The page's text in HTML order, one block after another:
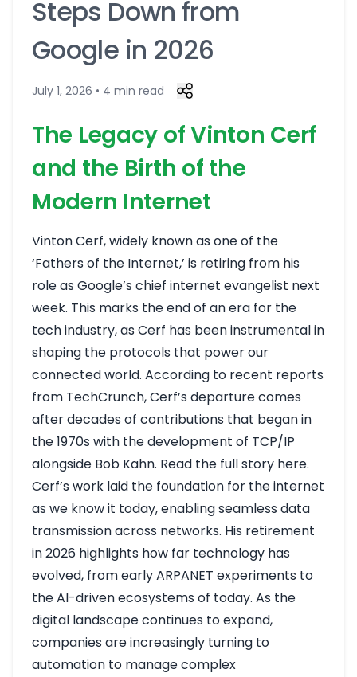
Steps Down from
Google in 2026
July 1, 2026 • 4 min read
The Legacy of Vinton Cerf
and the Birth of the
Modern Internet
Vinton Cerf, widely known as one of the
‘Fathers of the Internet,’ is retiring from his
role as Google’s chief internet evangelist next
week. This marks the end of an era for the
tech industry, as Cerf has been instrumental in
shaping the protocols that power our
connected world. According to recent reports
from TechCrunch, Cerf’s departure comes
after decades of contributions that began in
the 1970s with the development of TCP/IP
alongside Bob Kahn. Read the full story here.
Cerf’s work laid the foundation for the internet
as we know it today, enabling seamless data
transmission across networks. His retirement
in 2026 highlights how far technology has
evolved, from early ARPANET experiments to
the AI-driven ecosystems of today. As the
digital landscape continues to expand,
companies are increasingly turning to
automation to manage complex